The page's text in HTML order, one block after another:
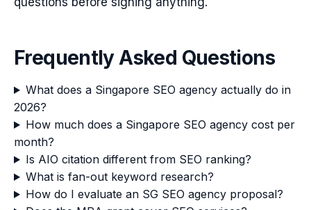
Frequently Asked Questions
What does a Singapore SEO agency actually do in
2026?
How much does a Singapore SEO agency cost per
month?
Is AIO citation different from SEO ranking?
What is fan-out keyword research?
How do I evaluate an SG SEO agency proposal?